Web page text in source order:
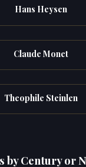
Hans Heysen
Claude Monet
Theophile Steinlen
by Century or